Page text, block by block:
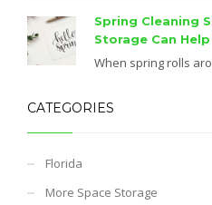
Spring Cleaning
Storage Can
When spring rolls
CATEGORIES
Florida
More Space Storage